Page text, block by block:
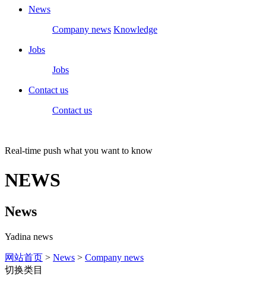
News
Company news Knowledge
Jobs
Jobs
Contact us
Contact us
Real-time push what you want to know
NEWS
News
Yadina news
网站首页 > News > Company news
切换类目